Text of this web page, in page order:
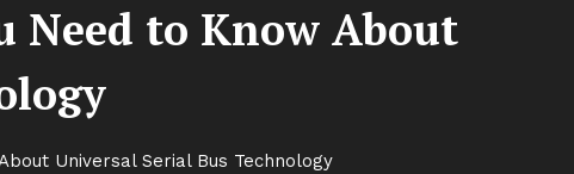
Need to Know About
Universal Serial Bus Technology